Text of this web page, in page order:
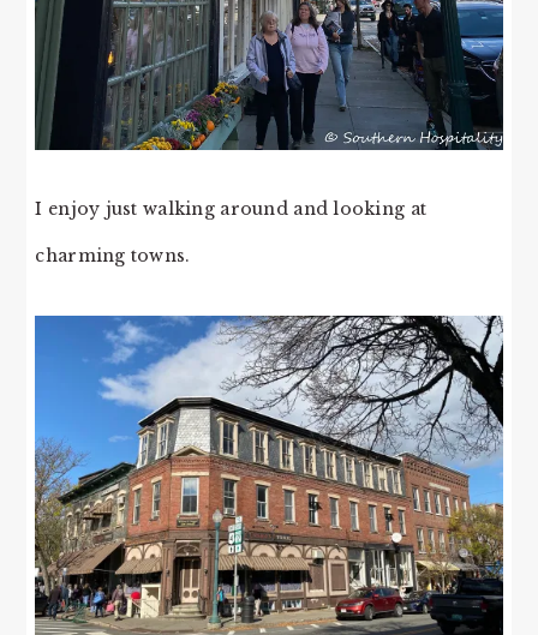
I enjoy just walking around and looking at
charming towns.